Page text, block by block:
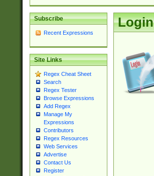
Subscribe
Recent Expressions
Site Links
Regex Cheat Sheet
Search
Regex Tester
Browse Expressions
Add Regex
Manage My
Expressions
Contributors
Regex Resources
Web Services
Advertise
Contact Us
Register
Login